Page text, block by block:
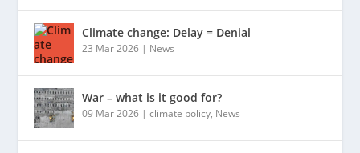
Climate change: Delay = Denial
23 Mar 2026 | News
War – what is it good for?
09 Mar 2026 |climate policy, News